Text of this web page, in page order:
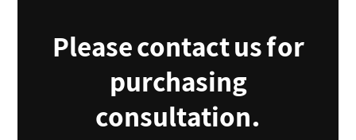
Please contact us for
purchasing
consultation.